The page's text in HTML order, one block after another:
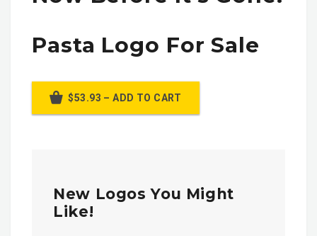
Pasta Logo For Sale
$53.93 – ADD TO CART
New Logos You Might
Like!